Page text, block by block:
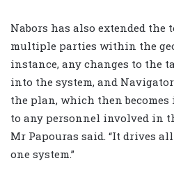
Nabors has also extended
multiple parties within the
instance, any changes to the
into the system, and
the plan, which then
to any personnel involved in
Mr Papouras said. “It drives
one system.”